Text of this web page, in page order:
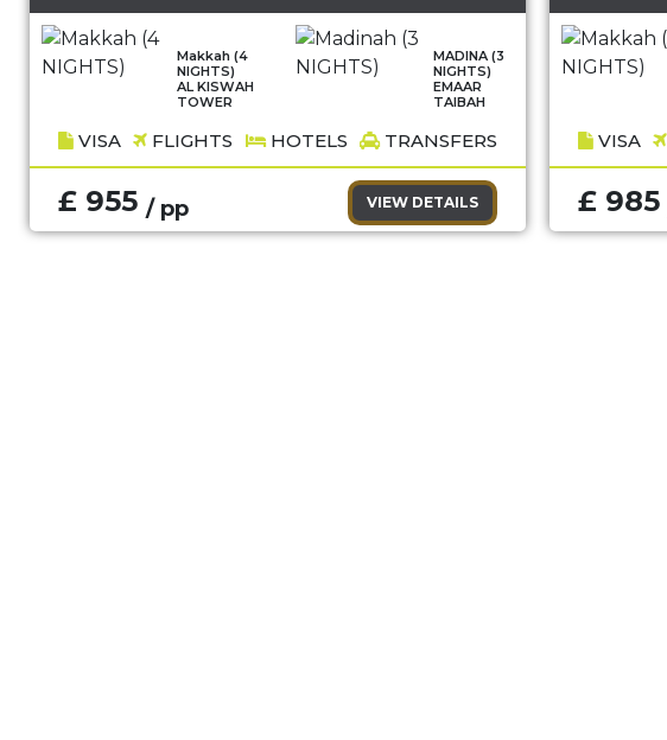
Makkah (4
NIGHTS)
AL KISWAH
TOWER
MADINA (3
NIGHTS)
EMAAR
TAIBAH
VISA FLIGHTS HOTELS TRANSFERS
£ 955 / pp VIEW DETAILS
VISA
£ 985